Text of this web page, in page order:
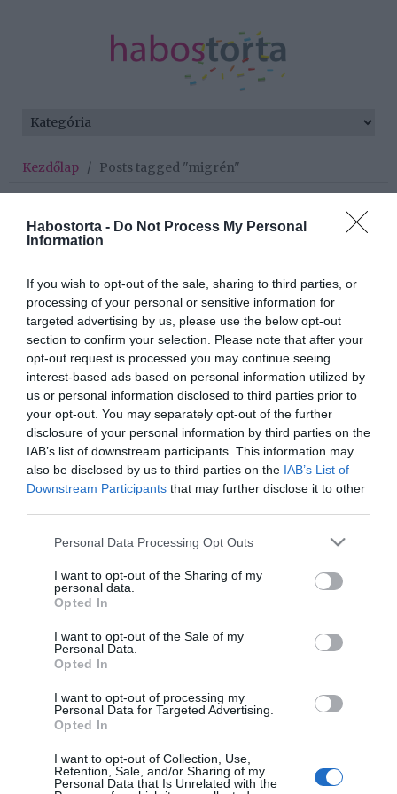
Habostorta - Do Not Process My Personal
Information
If you wish to opt-out of the sale, sharing to third parties, or
processing of your personal or sensitive information for
targeted advertising by us, please use the below opt-out
section to confirm your selection. Please note that after your
opt-out request is processed you may continue seeing
interest-based ads based on personal information utilized by
us or personal information disclosed to third parties prior to
your opt-out. You may separately opt-out of the further
disclosure of your personal information by third parties on the
IAB’s list of downstream participants. This information may
also be disclosed by us to third parties on the IAB’s List of
Downstream Participants that may further disclose it to other
Please note that this website/app uses one or more Google
not limited to your visit or usage behaviour. You may click to
grant or deny consent to Google and its third-party tags to
use your data for below specified purposes in below Google
consent section.
Personal Data Processing Opt Outs
I want to opt-out of the Sharing of my
personal data.
Opted In
I want to opt-out of the Sale of my
Personal Data.
Opted In
I want to opt-out of processing my
Personal Data for Targeted Advertising.
Opted In
I want to opt-out of Collection, Use,
Retention, Sale, and/or Sharing of my
Personal Data that Is Unrelated with the
Kezdőlap / Posts tagged "migrén"
Minden bejegyzés ezzel a címkével:
migrén
2025-08-13.
Egy hatásos módszer a
migrénre
2025-06-07.
Filléres megoldás segíthet
a migrénen
2023-02-24.
Hogyan különböztetjük
meg a fejfájás típusokat?
ne kelljen gyógyszerhez
nyúlnod